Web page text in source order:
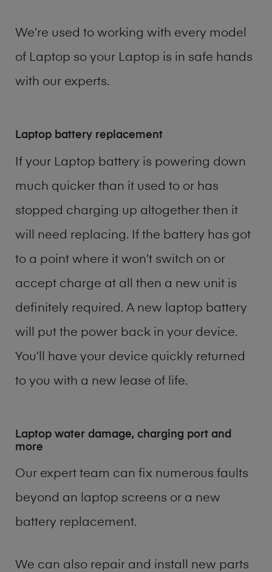
We’re used to working with every model
of Laptop so your Laptop is in safe hands
with our experts.
Laptop battery replacement
If your Laptop battery is powering down
much quicker than it used to or has
stopped charging up altogether then it
will need replacing. If the battery has got
to a point where it won’t switch on or
accept charge at all then a new unit is
definitely required. A new laptop battery
will put the power back in your device.
You’ll have your device quickly returned
to you with a new lease of life.
Laptop water damage, charging port and
more
Our expert team can fix numerous faults
beyond an laptop screens or a new
battery replacement.
We can also repair and install new parts